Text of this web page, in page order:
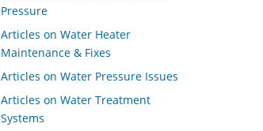
Pressure
Articles on Water Heater
Maintenance & Fixes
Articles on Water Pressure Issues
Articles on Water Treatment
Systems